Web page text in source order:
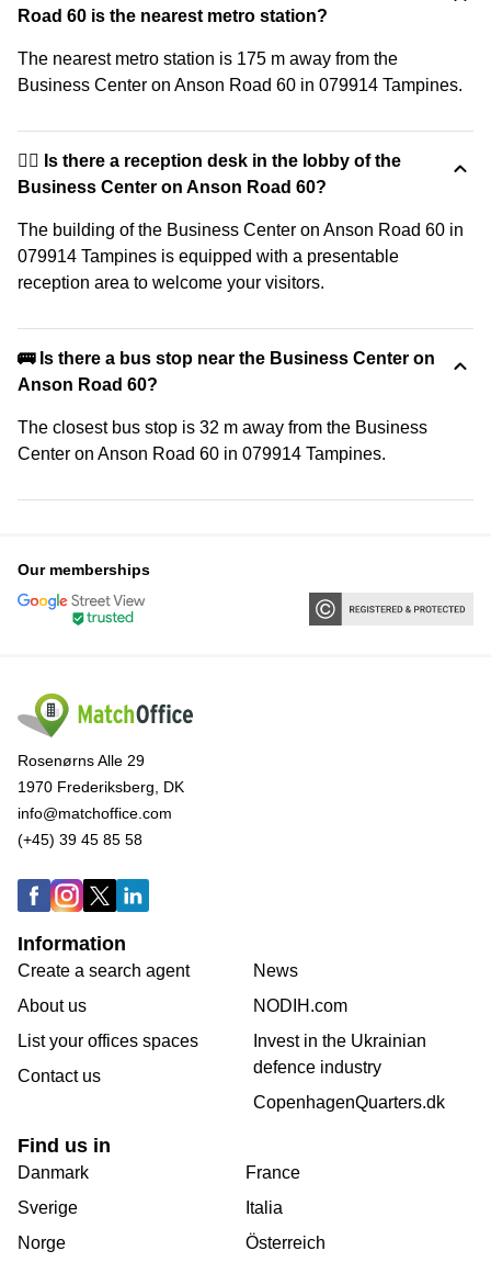
Road 60 is the nearest metro station?
The nearest metro station is 175 m away from the
Business Center on Anson Road 60 in 079914 Tampines.
🙋‍♀️ Is there a reception desk in the lobby of the
Business Center on Anson Road 60?
The building of the Business Center on Anson Road 60 in
079914 Tampines is equipped with a presentable
reception area to welcome your visitors.
🚌 Is there a bus stop near the Business Center on
Anson Road 60?
The closest bus stop is 32 m away from the Business
Center on Anson Road 60 in 079914 Tampines.
Our memberships
Rosenørns Alle 29
1970 Frederiksberg, DK
info@matchoffice.com
(+45) 39 45 85 58
Information
Create a search agent
About us
List your offices spaces
Contact us
News
NODIH.com
Invest in the Ukrainian
defence industry
CopenhagenQuarters.dk
Find us in
Danmark
Sverige
Norge
France
Italia
Österreich